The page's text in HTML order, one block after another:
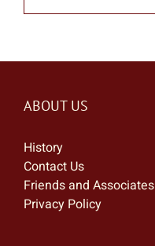
ABOUT US
History
Contact Us
Friends and Associates
Privacy Policy